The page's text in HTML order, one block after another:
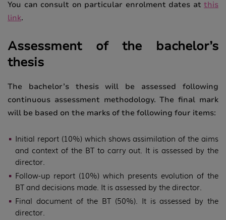
You can consult on particular enrolment dates at this
link.
Assessment of the bachelor’s
thesis
The bachelor’s thesis will be assessed following
continuous assessment methodology. The final mark
will be based on the marks of the following four items:
Initial report (10%) which shows assimilation of the aims
and context of the BT to carry out. It is assessed by the
director.
Follow-up report (10%) which presents evolution of the
BT and decisions made. It is assessed by the director.
Final document of the BT (50%). It is assessed by the
director.